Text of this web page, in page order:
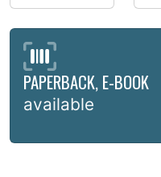
PAPERBACK, E-BOOK
available